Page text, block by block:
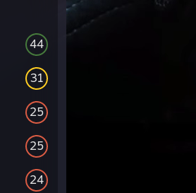
44
31
25
25
24